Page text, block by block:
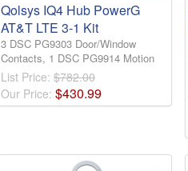
Qolsys IQ4 Hub PowerG
AT&T LTE 3-1 Kit
3 DSC PG9303 Door/Window
Contacts, 1 DSC PG9914 Motion
List Price: $782.00
Our Price: $430.99